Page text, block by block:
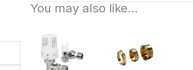
Panel
Convector
Radiator
quantity
You may also like…